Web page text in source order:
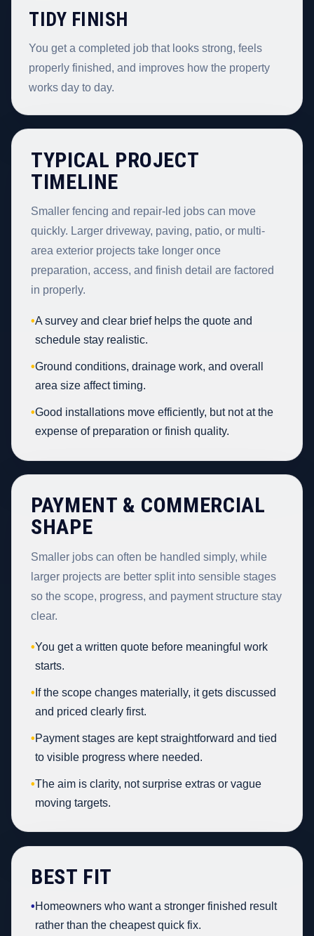
TIDY FINISH
You get a completed job that looks strong, feels
properly finished, and improves how the property
works day to day.
TYPICAL PROJECT
TIMELINE
Smaller fencing and repair-led jobs can move
quickly. Larger driveway, paving, patio, or multi-
area exterior projects take longer once
preparation, access, and finish detail are factored
in properly.
•A survey and clear brief helps the quote and
schedule stay realistic.
•Ground conditions, drainage work, and overall
area size affect timing.
•Good installations move efficiently, but not at the
expense of preparation or finish quality.
PAYMENT & COMMERCIAL
SHAPE
Smaller jobs can often be handled simply, while
larger projects are better split into sensible stages
so the scope, progress, and payment structure stay
clear.
•You get a written quote before meaningful work
starts.
• If the scope changes materially, it gets discussed
and priced clearly first.
•Payment stages are kept straightforward and tied
to visible progress where needed.
•The aim is clarity, not surprise extras or vague
moving targets.
BEST FIT
•Homeowners who want a stronger finished result
rather than the cheapest quick fix.